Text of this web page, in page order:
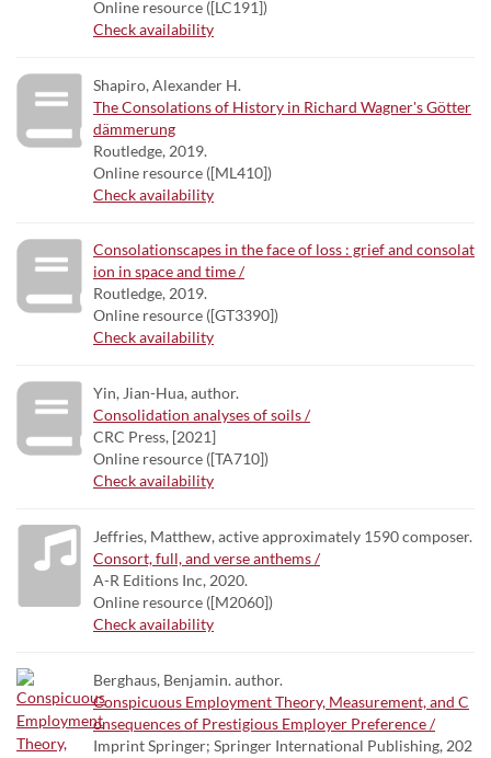
Online resource ([LC191])
Check availability
Shapiro, Alexander H.
The Consolations of History in Richard Wagner's Götter
dämmerung
Routledge, 2019.
Online resource ([ML410])
Check availability
Consolationscapes in the face of loss : grief and consolat
ion in space and time /
Routledge, 2019.
Online resource ([GT3390])
Check availability
Yin, Jian-Hua, author.
Consolidation analyses of soils /
CRC Press, [2021]
Online resource ([TA710])
Check availability
Jeffries, Matthew, active approximately 1590 composer.
Consort, full, and verse anthems /
A-R Editions Inc, 2020.
Online resource ([M2060])
Check availability
Berghaus, Benjamin. author.
Conspicuous Employment Theory, Measurement, and C
onsequences of Prestigious Employer Preference /
Imprint Springer; Springer International Publishing, 202